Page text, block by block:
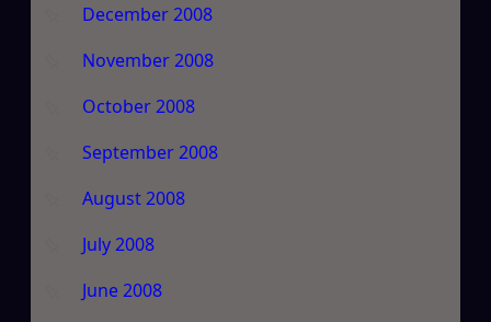
December 2008
November 2008
October 2008
September 2008
August 2008
July 2008
June 2008